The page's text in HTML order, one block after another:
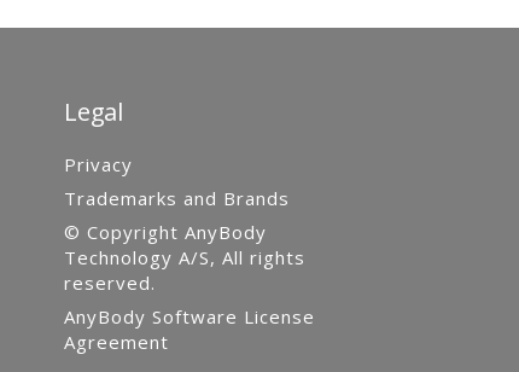
Legal
Privacy
Trademarks and Brands
© Copyright AnyBody
Technology A/S, All rights
reserved.
AnyBody Software License
Agreement